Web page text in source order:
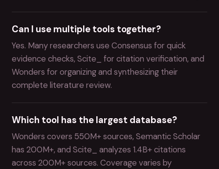
Can I use multiple tools together?
Yes. Many researchers use Consensus for quick
evidence checks, Scite_ for citation verification, and
Wonders for organizing and synthesizing their
complete literature review.
Which tool has the largest database?
Wonders covers 550M+ sources, Semantic Scholar
has 200M+, and Scite_ analyzes 1.4B+ citations
across 200M+ sources. Coverage varies by